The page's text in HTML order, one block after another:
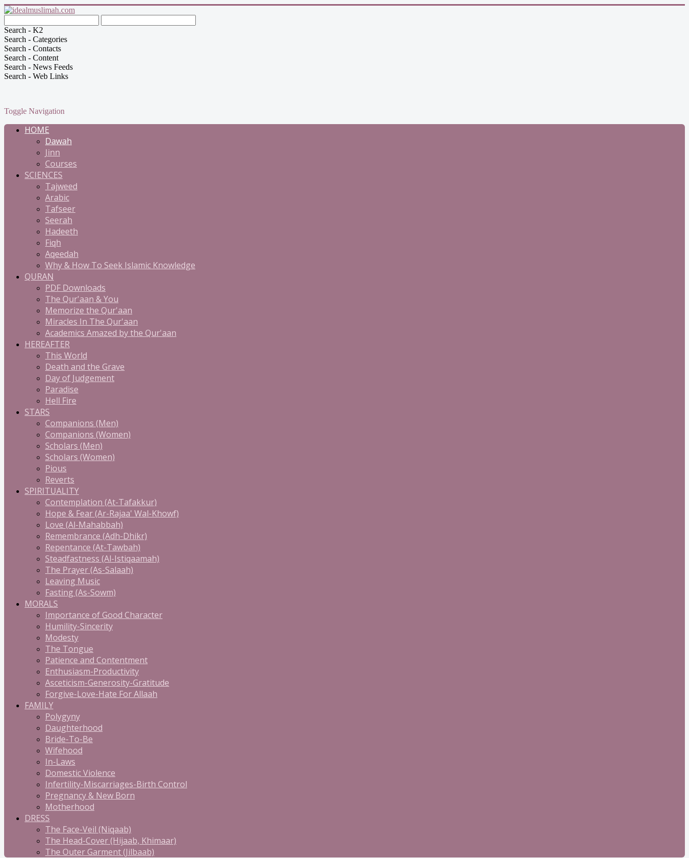
Search - K2
Search - Categories
Search - Contacts
Search - Content
Search - News Feeds
Search - Web Links
Toggle Navigation
HOME
Dawah
Jinn
Courses
SCIENCES
Tajweed
Arabic
Tafseer
Seerah
Hadeeth
Fiqh
Aqeedah
Why & How To Seek Islamic Knowledge
QURAN
PDF Downloads
The Qur'aan & You
Memorize the Qur'aan
Miracles In The Qur'aan
Academics Amazed by the Qur'aan
HEREAFTER
This World
Death and the Grave
Day of Judgement
Paradise
Hell Fire
STARS
Companions (Men)
Companions (Women)
Scholars (Men)
Scholars (Women)
Pious
Reverts
SPIRITUALITY
Contemplation (At-Tafakkur)
Hope & Fear (Ar-Rajaa' Wal-Khowf)
Love (Al-Mahabbah)
Remembrance (Adh-Dhikr)
Repentance (At-Tawbah)
Steadfastness (Al-Istiqaamah)
The Prayer (As-Salaah)
Leaving Music
Fasting (As-Sowm)
MORALS
Importance of Good Character
Humility-Sincerity
Modesty
The Tongue
Patience and Contentment
Enthusiasm-Productivity
Asceticism-Generosity-Gratitude
Forgive-Love-Hate For Allaah
FAMILY
Polygyny
Daughterhood
Bride-To-Be
Wifehood
In-Laws
Domestic Violence
Infertility-Miscarriages-Birth Control
Pregnancy & New Born
Motherhood
DRESS
The Face-Veil (Niqaab)
The Head-Cover (Hijaab, Khimaar)
The Outer Garment (Jilbaab)